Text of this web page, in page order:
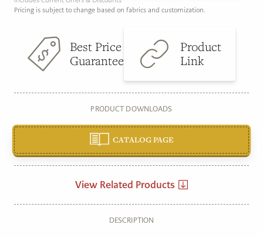
Pricing is subject to change based on fabrics and customization.
Best Price
Guarantee
Product
Link
PRODUCT DOWNLOADS
CATALOG PAGE
View Related Products
DESCRIPTION